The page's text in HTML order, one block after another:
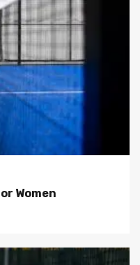
Women